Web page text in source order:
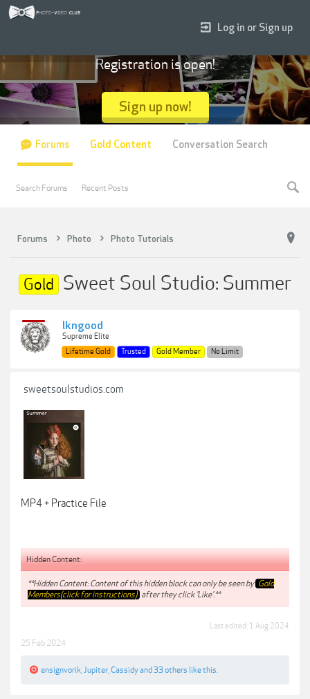
Forums Photo Photo Tutorials
Gold Sweet Soul Studio: Summer
lkngood
Supreme Elite
Lifetime Gold
Trusted Gold Member No Limit
sweetsoulstudios.com
MP4 + Practice File
Hidden Content:
**Hidden Content: Content of this hidden block can only be seen by Gold
Members(click for instructions) after they click 'Like'.**
Last edited: 1 Aug 2024
25 Feb 2024
ensignvorik Jupiter Cassidyand 33 others like this.
Log in or Sign up
Registration is open!
Sign up now!
Forums
Search Forums Recent Posts
Gold Content Conversation Search